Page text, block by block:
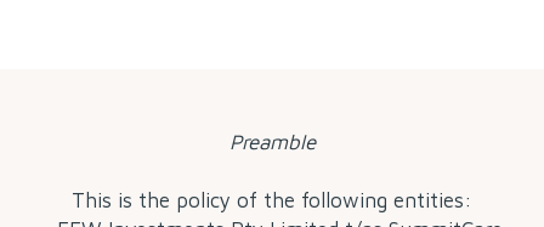
Preamble
This is the policy of the following entities: